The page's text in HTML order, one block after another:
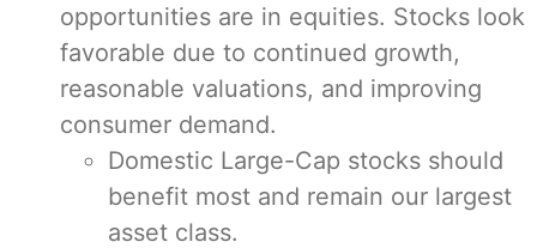
opportunities are in equities. Stocks look
favorable due to continued growth,
reasonable valuations, and improving
consumer demand.
Domestic Large-Cap stocks should
benefit most and remain our largest
asset class.